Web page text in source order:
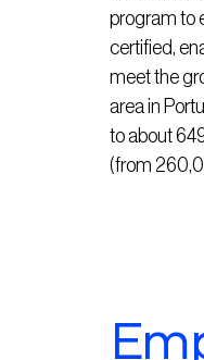
program to
certified,
meet the
area in
to about
(from